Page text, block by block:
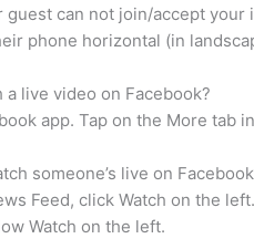
guest can not join/accept
phone horizontal (in
a live video on Facebook?
app. Tap on the More tab
someone’s live on
Feed, click Watch on the left.
Watch on the left.